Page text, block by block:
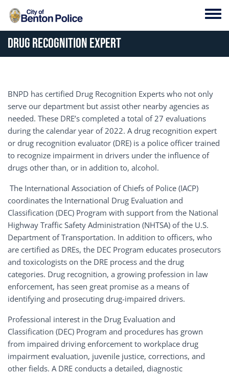
Skip to main content
Drug Recognition Expert
BNPD has certified Drug Recognition Experts who not only
serve our department but assist other nearby agencies as
needed. These DRE’s completed a total of 27 evaluations
during the calendar year of 2022. A drug recognition expert
or drug recognition evaluator (DRE) is a police officer trained
to recognize impairment in drivers under the influence of
drugs other than, or in addition to, alcohol.
The International Association of Chiefs of Police (IACP)
coordinates the International Drug Evaluation and
Classification (DEC) Program with support from the National
Highway Traffic Safety Administration (NHTSA) of the U.S.
Department of Transportation. In addition to officers, who
are certified as DREs, the DEC Program educates prosecutors
and toxicologists on the DRE process and the drug
categories. Drug recognition, a growing profession in law
enforcement, has seen great promise as a means of
identifying and prosecuting drug-impaired drivers.
Professional interest in the Drug Evaluation and
Classification (DEC) Program and procedures has grown
from impaired driving enforcement to workplace drug
impairment evaluation, juvenile justice, corrections, and
other fields. A DRE conducts a detailed, diagnostic